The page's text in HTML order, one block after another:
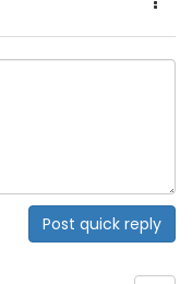
Post quick reply